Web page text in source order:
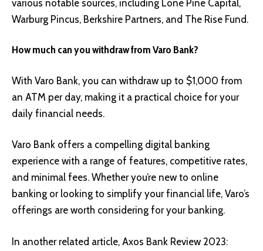
various notable sources, including Lone Pine Capital,
Warburg Pincus, Berkshire Partners, and The Rise Fund.
How much can you withdraw from Varo Bank?
With Varo Bank, you can withdraw up to $1,000 from
an ATM per day, making it a practical choice for your
daily financial needs.
Varo Bank offers a compelling digital banking
experience with a range of features, competitive rates,
and minimal fees. Whether you’re new to online
banking or looking to simplify your financial life, Varo’s
offerings are worth considering for your banking.
In another related article, Axos Bank Review 2023: